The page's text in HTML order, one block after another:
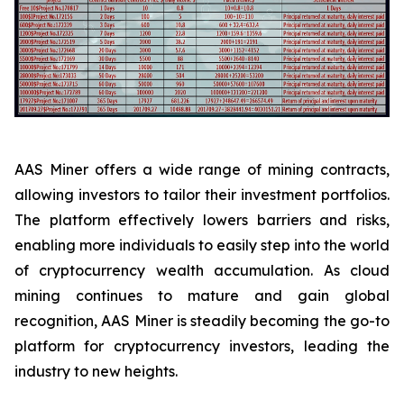
AAS Miner offers a wide range of mining contracts,
allowing investors to tailor their investment portfolios.
The platform effectively lowers barriers and risks,
enabling more individuals to easily step into the world
of cryptocurrency wealth accumulation. As cloud
mining continues to mature and gain global
recognition, AAS Miner is steadily becoming the go-to
platform for cryptocurrency investors, leading the
industry to new heights.